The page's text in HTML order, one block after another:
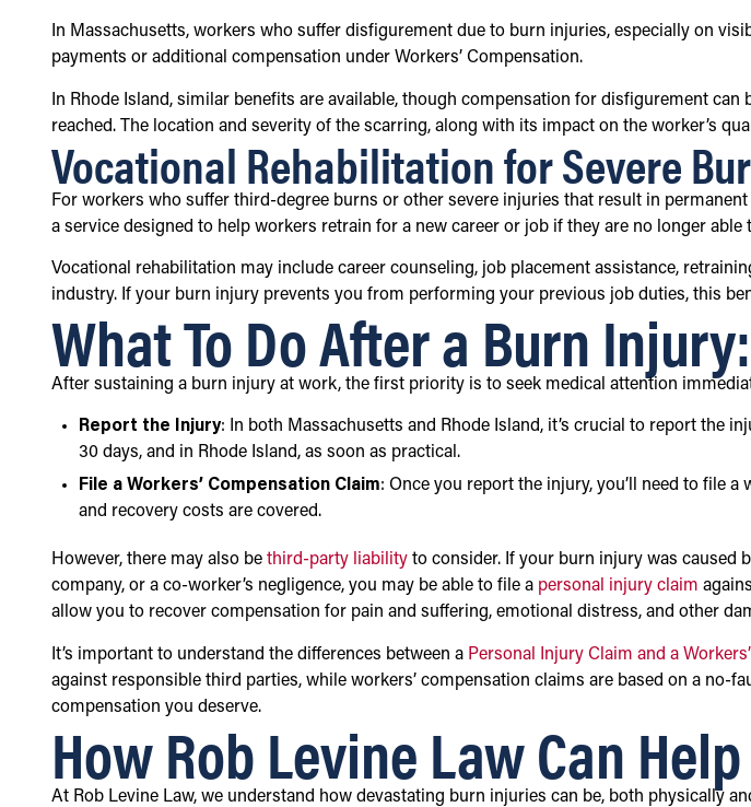
In Massachusetts, workers who suffer disfigurement due to burn injuries, especially on
payments or additional compensation under Workers’ Compensation.
In Rhode Island, similar benefits are available, though compensation for disfigurement
reached. The location and severity of the scarring, along with its impact on the worker’s
Vocational Rehabilitation for Severe
For workers who suffer third-degree burns or other severe injuries that result in
a service designed to help workers retrain for a new career or job if they are no longer
Vocational rehabilitation may include career counseling, job placement assistance,
industry. If your burn injury prevents you from performing your previous job duties, this
What To Do After a Burn
After sustaining a burn injury at work, the first priority is to seek medical attention
Report the Injury: In both Massachusetts and Rhode Island, it’s crucial to report the
30 days, and in Rhode Island, as soon as practical.
File a Workers’ Compensation Claim: Once you report the injury, you’ll need to file
and recovery costs are covered.
However, there may also be third-party liability to consider. If your burn injury was caused
company, or a co-worker’s negligence, you may be able to file a personal injury claim
allow you to recover compensation for pain and suffering, emotional distress, and other
It’s important to understand the differences between a Personal Injury Claim and a
against responsible third parties, while workers’ compensation claims are based on a no-
compensation you deserve.
How Rob Levine Law Can
At Rob Levine Law, we understand how devastating burn injuries can be, both physically